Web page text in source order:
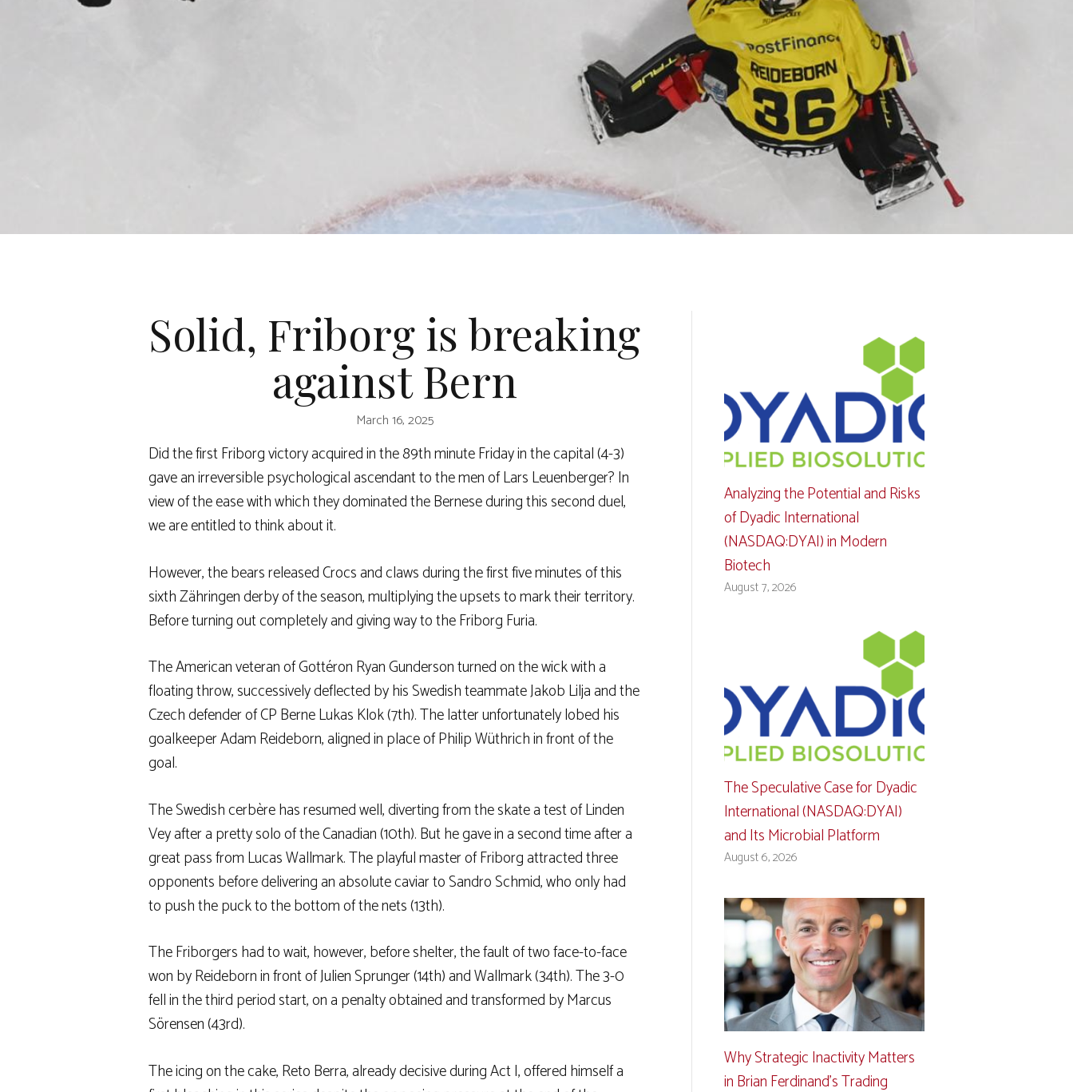
Solid, Friborg is breaking
against Bern
March 16, 2025
Did the first Friborg victory acquired in the 89th minute Friday in the capital (4-3)
gave an irreversible psychological ascendant to the men of Lars Leuenberger? In
view of the ease with which they dominated the Bernese during this second duel,
we are entitled to think about it.
However, the bears released Crocs and claws during the first five minutes of this
sixth Zähringen derby of the season, multiplying the upsets to mark their territory.
Before turning out completely and giving way to the Friborg Furia.
The American veteran of Gottéron Ryan Gunderson turned on the wick with a
floating throw, successively deflected by his Swedish teammate Jakob Lilja and the
Czech defender of CP Berne Lukas Klok (7th). The latter unfortunately lobed his
goalkeeper Adam Reideborn, aligned in place of Philip Wüthrich in front of the
goal.
The Swedish cerbère has resumed well, diverting from the skate a test of Linden
Vey after a pretty solo of the Canadian (10th). But he gave in a second time after a
great pass from Lucas Wallmark. The playful master of Friborg attracted three
opponents before delivering an absolute caviar to Sandro Schmid, who only had
to push the puck to the bottom of the nets (13th).
The Friborgers had to wait, however, before shelter, the fault of two face-to-face
won by Reideborn in front of Julien Sprunger (14th) and Wallmark (34th). The 3-0
fell in the third period start, on a penalty obtained and transformed by Marcus
Sörensen (43rd).
The icing on the cake, Reto Berra, already decisive during Act I, offered himself a
Analyzing the Potential and Risks
of Dyadic International
(NASDAQ:DYAI) in Modern
Biotech
August 7, 2026
The Speculative Case for Dyadic
International (NASDAQ:DYAI)
and Its Microbial Platform
August 6, 2026
Why Strategic Inactivity Matters
in Brian Ferdinand’s Trading